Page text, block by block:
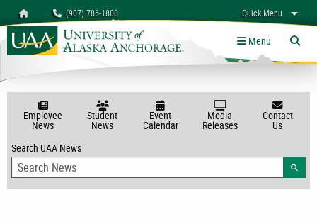
Homepage (907) 786-1800 Quick Menu
myUAA A-Z Links
University of Alaska Anchorage Menu
Employee
News
Student
News
Event
Calendar
Media
Releases
Contact
Us
Search UAA News